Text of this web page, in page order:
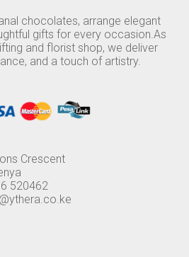
chocolates, arrange elegant
gifts for every occasion.As
and florist shop, we deliver
and a touch of artistry.
Crescent
520462